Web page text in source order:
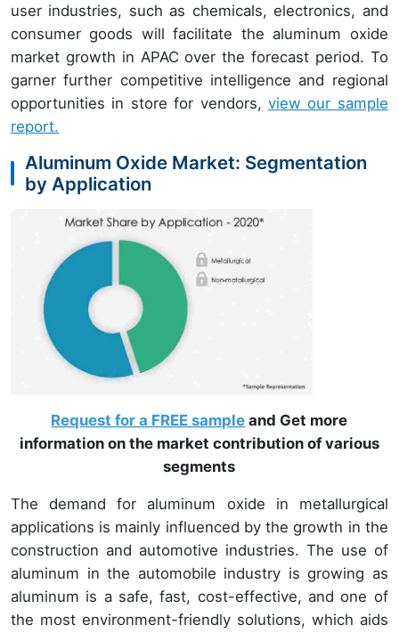
user industries, such as chemicals, electronics, and
consumer goods will facilitate the aluminum oxide
market growth in APAC over the forecast period. To
garner further competitive intelligence and regional
opportunities in store for vendors, view our sample
report.
Aluminum Oxide Market: Segmentation
by Application
Request for a FREE sample and Get more
information on the market contribution of various
segments
The demand for aluminum oxide in metallurgical
applications is mainly influenced by the growth in the
construction and automotive industries. The use of
aluminum in the automobile industry is growing as
aluminum is a safe, fast, cost-effective, and one of
the most environment-friendly solutions, which aids